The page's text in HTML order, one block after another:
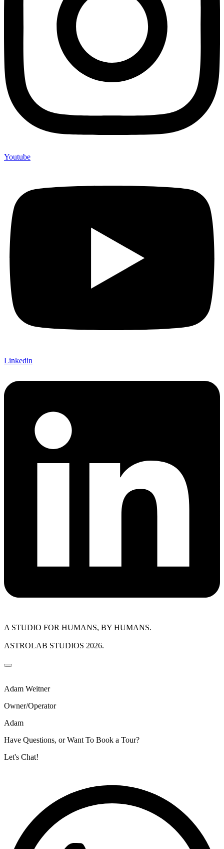
Youtube
Linkedin
A STUDIO FOR HUMANS, BY HUMANS.
ASTROLAB STUDIOS 2026.
Adam Weitner
Owner/Operator
Adam
Have Questions, or Want To Book a Tour?
Let's Chat!